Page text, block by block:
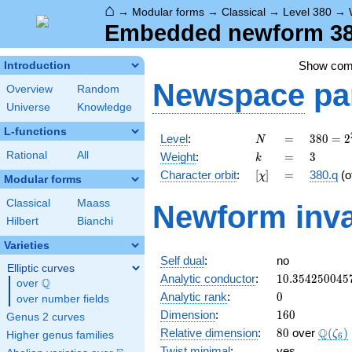
⌂ → Modular forms → Classical → Level 380 →
Embedded newform
Introduction
Overview
Random
Universe
Knowledge
L-functions
Rational All
Modular forms
Classical
Maass
Hilbert
Bianchi
Varieties
Elliptic curves
over \Q
Q
over number fields
Genus 2 curves
Higher genus families
Show
Newspace
Level: N
N =
=
380 =
2^{2}
\cdot
5
19
380 = 2
Weight: k
k =
= 3
3
Character orbit: [\chi]
[χ] =
= 380.q
Newform
Self dual:
no
Analytic conductor: 10.354250045
Analytic rank: 0
0
Dimension: 160
160
Relative dimension: 80
80 over Q(ζ6 )